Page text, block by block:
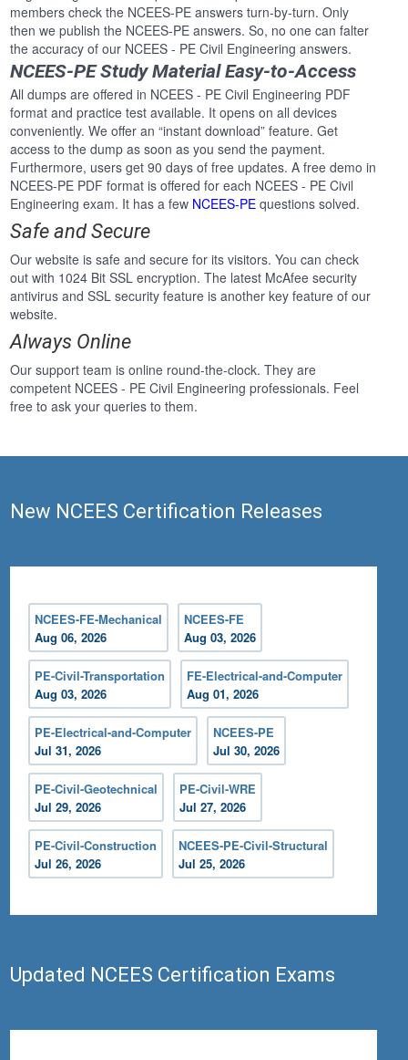
members check the NCEES-PE answers turn-by-turn. Only
then we publish the NCEES-PE answers. So, no one can falter
the accuracy of our NCEES - PE Civil Engineering answers.
NCEES-PE Study Material Easy-to-Access
All dumps are offered in NCEES - PE Civil Engineering PDF
format and practice test available. It opens on all devices
conveniently. We offer an “instant download” feature. Get
access to the dump as soon as you send the payment.
Furthermore, users get 90 days of free updates. A free demo in
NCEES-PE PDF format is offered for each NCEES - PE Civil
Engineering exam. It has a few NCEES-PE questions solved.
Safe and Secure
Our website is safe and secure for its visitors. You can check
out with 1024 Bit SSL encryption. The latest McAfee security
antivirus and SSL security feature is another key feature of our
website.
Always Online
Our support team is online round-the-clock. They are
competent NCEES - PE Civil Engineering professionals. Feel
free to ask your queries to them.
New NCEES Certification Releases
NCEES-FE-Mechanical
Aug 06, 2026
NCEES-FE
Aug 03, 2026
PE-Civil-Transportation
Aug 03, 2026
FE-Electrical-and-Computer
Aug 01, 2026
PE-Electrical-and-Computer
Jul 31, 2026
NCEES-PE
Jul 30, 2026
PE-Civil-Geotechnical
Jul 29, 2026
PE-Civil-WRE
Jul 27, 2026
PE-Civil-Construction
Jul 26, 2026
NCEES-PE-Civil-Structural
Jul 25, 2026
Updated NCEES Certification Exams